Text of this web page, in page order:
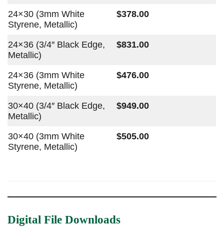
24×30 (3mm White
Styrene, Metallic)
$378.00
24×36 (3/4″ Black Edge,
Metallic)
$831.00
24×36 (3mm White
Styrene, Metallic)
$476.00
30×40 (3/4″ Black Edge,
Metallic)
$949.00
30×40 (3mm White
Styrene, Metallic)
$505.00
Digital File Downloads